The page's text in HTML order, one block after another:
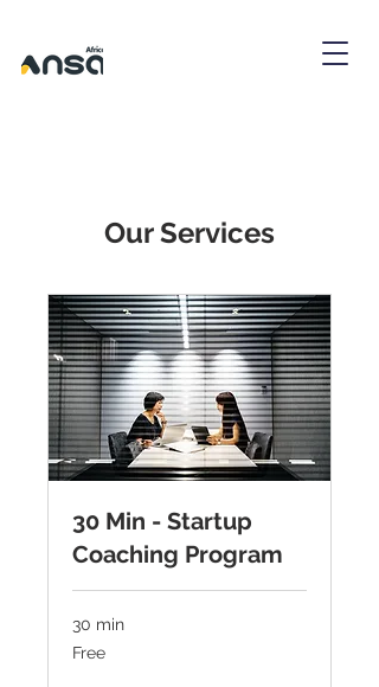
Our Services
30 Min - Startup
Coaching Program
30 min
Free
Free